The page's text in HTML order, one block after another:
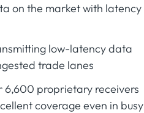
on the market with latency
low-latency data
trade lanes
6,600 proprietary receivers
coverage even in busy